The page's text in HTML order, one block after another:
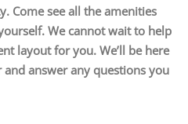
Come see all the amenities
We cannot wait to help
layout for you. We’ll be here
answer any questions you